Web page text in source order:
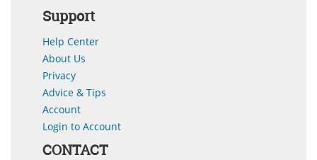
Support
Help Center
About Us
Privacy
Advice & Tips
Account
Login to Account
CONTACT